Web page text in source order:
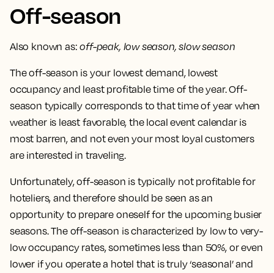
Off-season
Also known as:off-peak, low season, slow season
The off-season is your lowest demand, lowest
occupancy and least profitable time of the year. Off-
season typically corresponds to that time of year when
weather is least favorable, the local event calendar is
most barren, and not even your most loyal customers
are interested in traveling.
Unfortunately, off-season is typically not profitable for
hoteliers, and therefore should be seen as an
opportunity to prepare oneself for the upcoming busier
seasons. The off-season is characterized by low to very-
low occupancy rates, sometimes less than 50%, or even
lower if you operate a hotel that is truly ‘seasonal’ and